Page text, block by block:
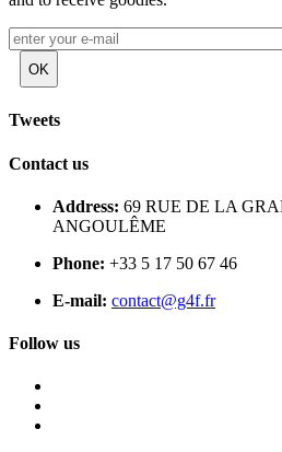
Tweets
Contact us
Address: 69 RUE DE LA
ANGOULÊME
Phone: +33 5 17 50 67 46
E-mail: contact@g4f.fr
Follow us